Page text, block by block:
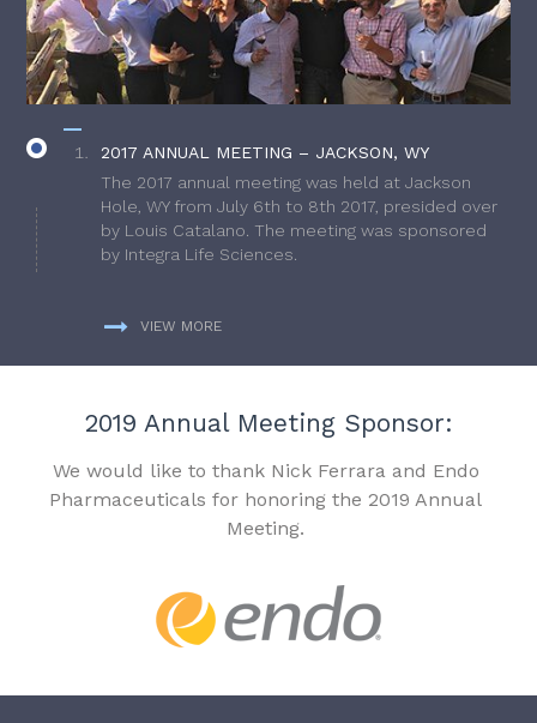
2017 ANNUAL MEETING – JACKSON, WY
The 2017 annual meeting was held at Jackson
Hole, WY from July 6th to 8th 2017, presided over
by Louis Catalano. The meeting was sponsored
by Integra Life Sciences.
VIEW MORE
2019 Annual Meeting Sponsor:
We would like to thank Nick Ferrara and Endo
Pharmaceuticals for honoring the 2019 Annual
Meeting.